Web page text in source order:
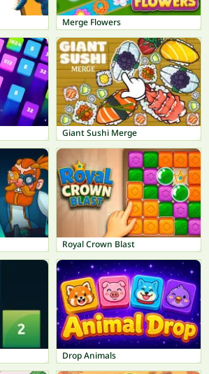
Merge Flowers
Giant Sushi Merge
Royal Crown Blast
Drop Animals